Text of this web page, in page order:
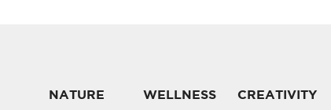
NATURE WELLNESS CREATIVITY